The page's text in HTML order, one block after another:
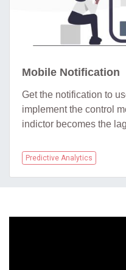
Mobile Notification
Get the notification to
implement the control
indictor becomes the
Predictive Analytics